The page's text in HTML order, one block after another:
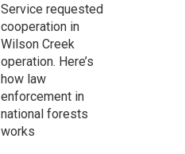
Service requested
cooperation in
Wilson Creek
operation. Here’s
how law
enforcement in
national forests
works